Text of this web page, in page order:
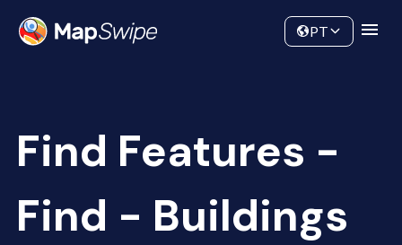
Community
PT
Find Features -
Find - Buildings